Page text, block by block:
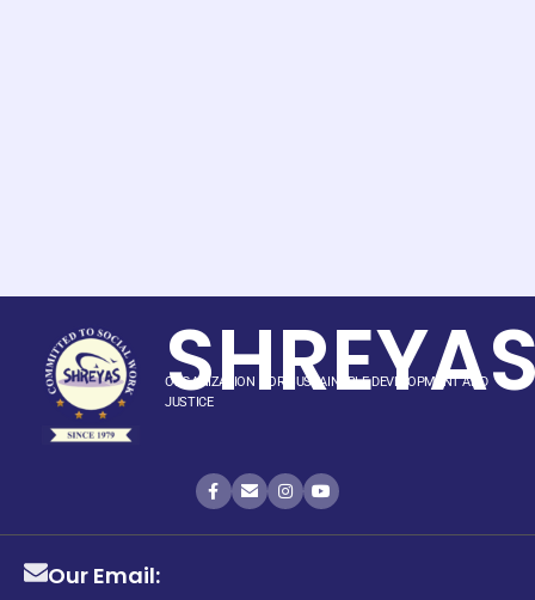
ORGANIZATION FOR SUSTAINABLE DEVELOPMENT AND
JUSTICE
Our Email: